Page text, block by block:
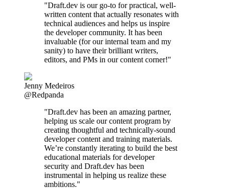
"Draft.dev is our go-to for practical, well-
written content that actually resonates with
technical audiences and helps us inspire
the developer community. It has been
invaluable (for our internal team and my
sanity) to have their brilliant writers,
editors, and PMs in our content corner!"
Jenny Medeiros
@Redpanda
"Draft.dev has been an amazing partner,
helping us scale our content program by
creating thoughtful and technically-sound
developer content and training materials.
We’re constantly iterating to build the best
educational materials for developer
security and Draft.dev has been
instrumental in helping us realize these
ambitions."